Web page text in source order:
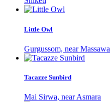
Little Owl
Gurgussom, near Massawa
Tacazze Sunbird
Mai Sirwa, near Asmara